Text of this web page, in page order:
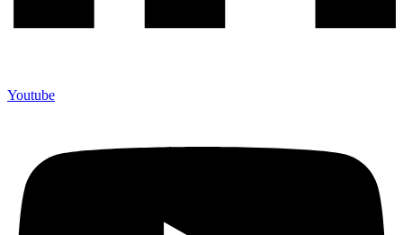
Youtube